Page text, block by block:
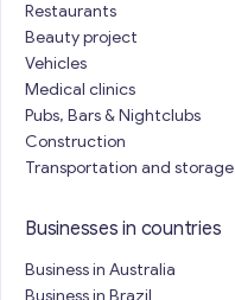
Restaurants
Beauty project
Vehicles
Medical clinics
Pubs, Bars & Nightclubs
Construction
Transportation and storage
Businesses in countries
Business in Australia
Business in Brazil